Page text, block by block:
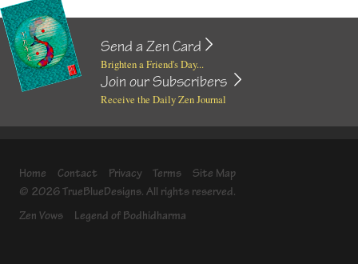
Send a Zen Card
Brighten a Friend's Day...
Join our Subscribers
Receive the Daily Zen Journal
Home Contact Privacy Terms
Site Map
© 2026 TrueBlueDesigns. All rights reserved.
Zen Vows
Legend of Bodhidharma